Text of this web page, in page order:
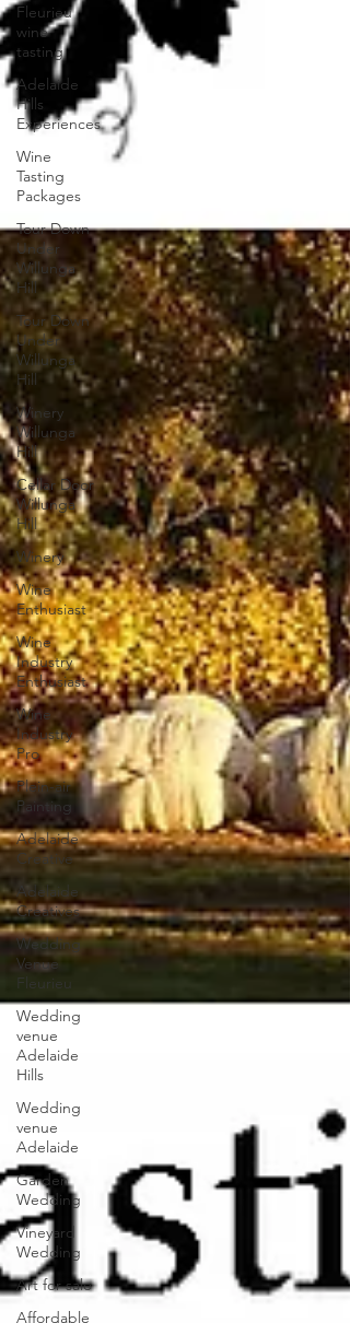
Fleurieu
wine
tasting
Adelaide
Hills
Experiences
Wine
Tasting
Packages
Tour Down
Under
Willunga
Hill
Tour Down
Under
Willunga
Hill
Winery
Willunga
Hill
Cellar Door
Willunga
Hill
Winery
Wine
Enthusiast
Wine
Industry
Enthusiast
Wine
Industry
Pro
Plein-air
Painting
Adelaide
Creative
Adelaide
Creatives
Wedding
Venue
Fleurieu
Wedding
venue
Adelaide
Hills
Wedding
venue
Adelaide
Garden
Wedding
Vineyard
Wedding
Art for sale
Affordable